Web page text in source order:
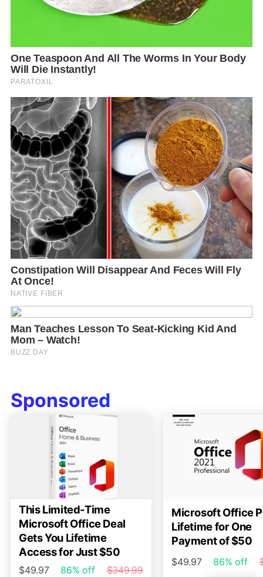
Sponsored
This Limited-Time
Microsoft Office Deal
Gets You Lifetime
Access for Just $50
$49.97 86% off
$349.99
Microsoft Office
Lifetime for One
Payment of $50
$49.97 86% off